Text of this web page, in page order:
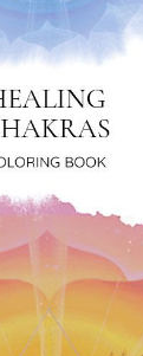
an order,
to deliver
demand